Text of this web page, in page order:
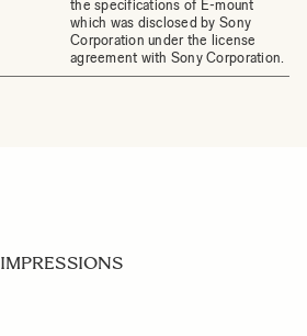
the specifications of E-mount
which was disclosed by Sony
Corporation under the license
agreement with Sony Corporation.
IMPRESSIONS